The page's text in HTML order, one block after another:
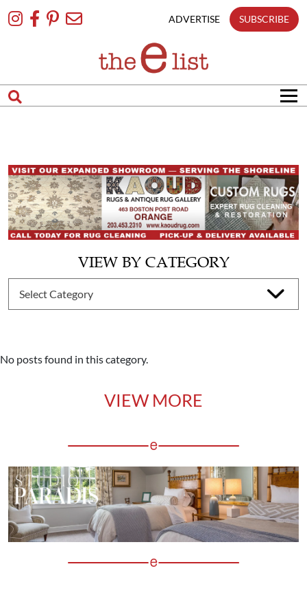
To
ADVERTISE SUBSCRIBE
VIEW BY CATEGORY
No posts found in this category.
VIEW MORE